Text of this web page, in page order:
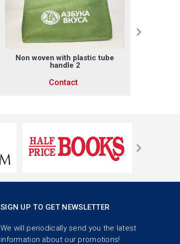
Non woven with plastic tube
handle 2
Contact
SIGN UP TO GET NEWSLETTER
We will periodically send you the latest
information about our promotions!